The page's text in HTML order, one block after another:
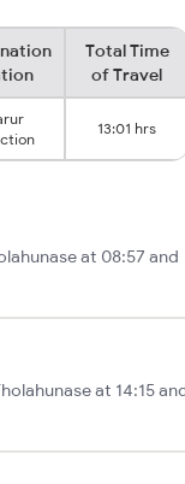
Total Time
of Travel
13:01 hrs
at 08:57 and
at 14:15